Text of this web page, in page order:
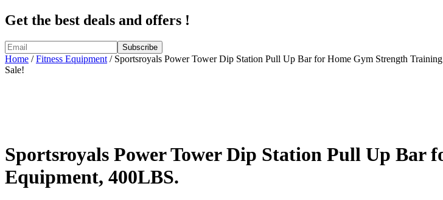
Get the best deals and offers !
Home /Fitness Equipment / Sportsroyals Power Tower Dip Station Pull Up Bar for Home Gym Strength
Sale!
Sportsroyals Power Tower Dip Station Pull Up
Equipment, 400LBS.